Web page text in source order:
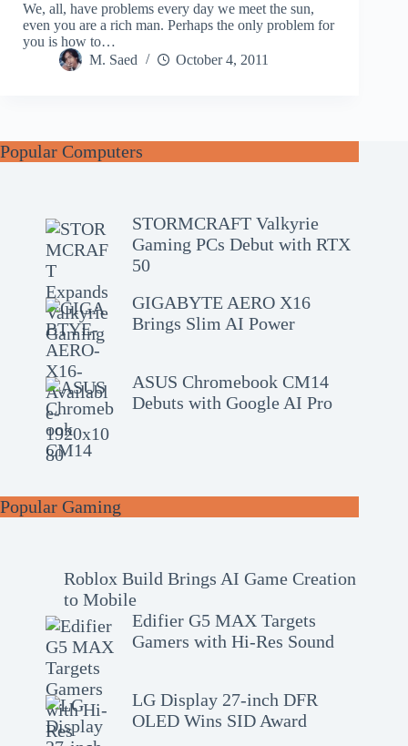
We, all, have problems every day we meet the sun,
even you are a rich man. Perhaps the only problem for
you is how to…
M. Saed
October 4, 2011
Popular Computers
STORMCRAFT Valkyrie
Gaming PCs Debut with RTX
50
GIGABYTE AERO X16
Brings Slim AI Power
ASUS Chromebook CM14
Debuts with Google AI Pro
Popular Gaming
Roblox Build Brings AI Game Creation
to Mobile
Edifier G5 MAX Targets
Gamers with Hi-Res Sound
LG Display 27-inch DFR
OLED Wins SID Award